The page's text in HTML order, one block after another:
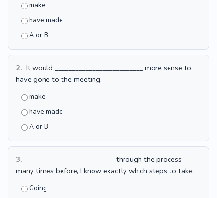
make
have made
A or B
2. It would __________________________ more sense to
have gone to the meeting.
make
have made
A or B
3. __________________________ through the process
many times before, I know exactly which steps to take.
Going